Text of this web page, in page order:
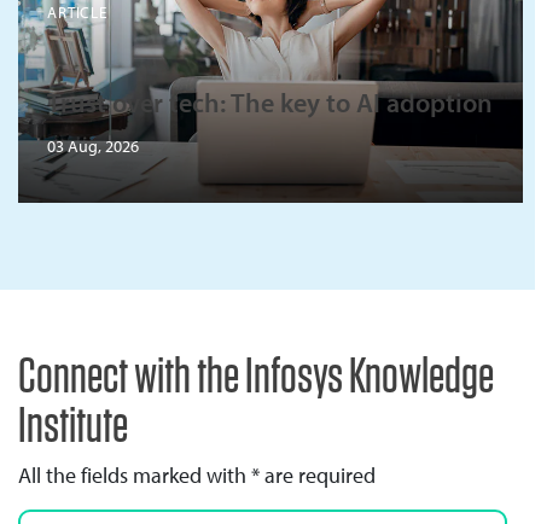
ARTICLE
Trust over tech: The key to AI adoption
03 Aug, 2026
Connect with the Infosys Knowledge
Institute
All the fields marked with * are required